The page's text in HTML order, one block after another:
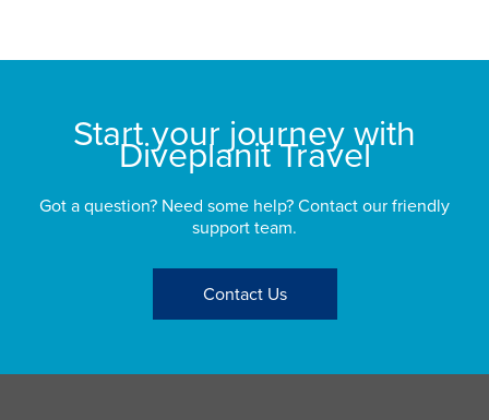
Start your journey with
Diveplanit Travel
Got a question? Need some help? Contact our friendly
support team.
Contact Us